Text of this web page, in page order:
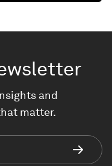
and
matter.